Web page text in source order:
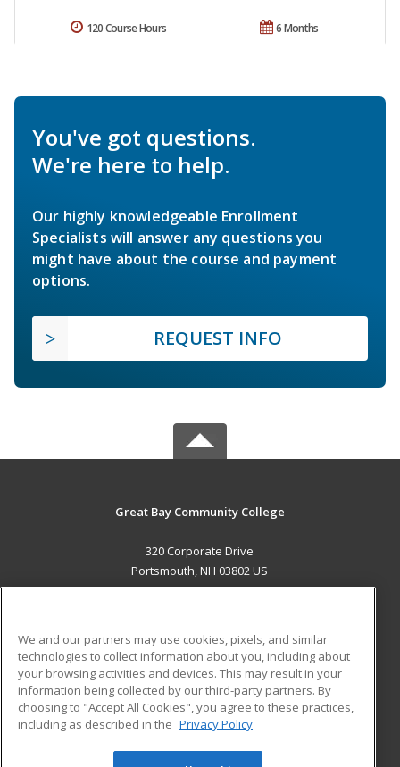
6 Months
120 Course Hours
You've got questions.
We're here to help.
Our highly knowledgeable Enrollment
Specialists will answer any questions you
might have about the course and payment
options.
REQUEST INFO
Great Bay Community College
320 Corporate Drive
Portsmouth, NH 03802 US
ADDITIONAL RESOURCES
Military
Financial Assistance
Help
Student Blog
We and our partners may use cookies, pixels, and similar
technologies to collect information about you, including about
your browsing activities and devices. This may result in your
information being collected by our third-party partners. By
choosing to "Accept All Cookies", you agree to these practices,
including as described in the Privacy Policy